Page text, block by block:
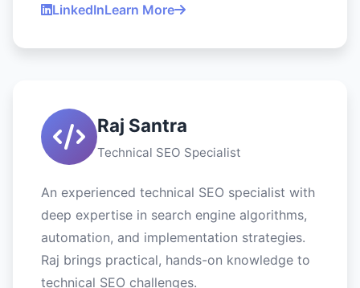
LinkedInLearn More
Raj Santra
Technical SEO Specialist
An experienced technical SEO specialist with
deep expertise in search engine algorithms,
automation, and implementation strategies.
Raj brings practical, hands-on knowledge to
technical SEO challenges.